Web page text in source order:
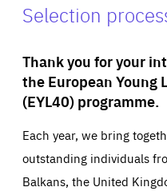
Selection
Thank you for your
the European Young
(EYL40) programme.
Each year, we bring
outstanding individuals
Balkans, the United